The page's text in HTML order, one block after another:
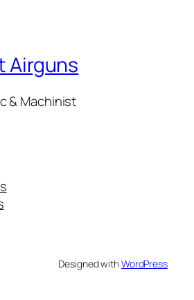
Airguns
& Machinist
Designed withWordPress